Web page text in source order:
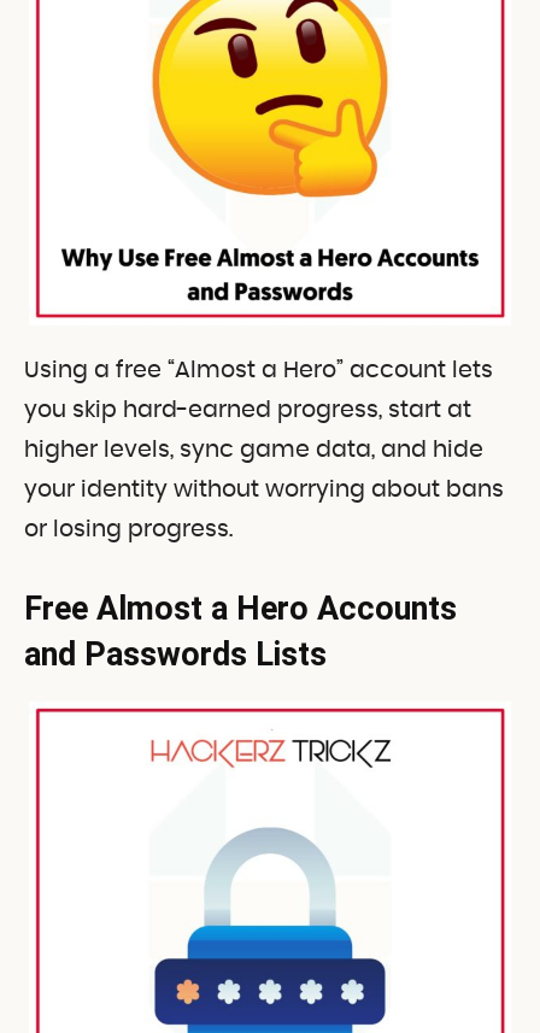
Using a free “Almost a Hero” account lets
you skip hard-earned progress, start at
higher levels, sync game data, and hide
your identity without worrying about bans
or losing progress.
Free Almost a Hero Accounts
and Passwords Lists